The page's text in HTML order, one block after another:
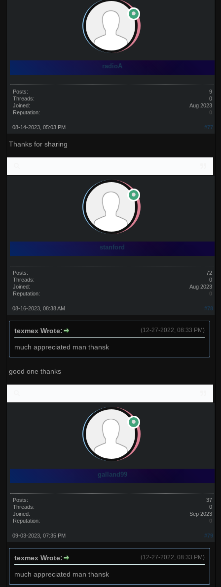
radioA
Posts:
9
Threads:
0
Joined:
Aug 2023
Reputation:
0
#77
08-14-2023, 05:03 PM
Thanks for sharing
stanford
Posts:
72
Threads:
0
Joined:
Aug 2023
Reputation:
0
#78
08-16-2023, 08:38 AM
(12-27-2022, 08:33 PM)
texmex Wrote:
much appreciated man thansk
good one thanks
galland99
Posts:
37
Threads:
0
Joined:
Sep 2023
Reputation:
0
#79
09-03-2023, 07:35 PM
(12-27-2022, 08:33 PM)
texmex Wrote:
much appreciated man thansk